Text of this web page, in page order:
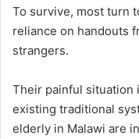
To survive, most turn
reliance on handouts
strangers.
Their painful situation
existing traditional
elderly in Malawi are